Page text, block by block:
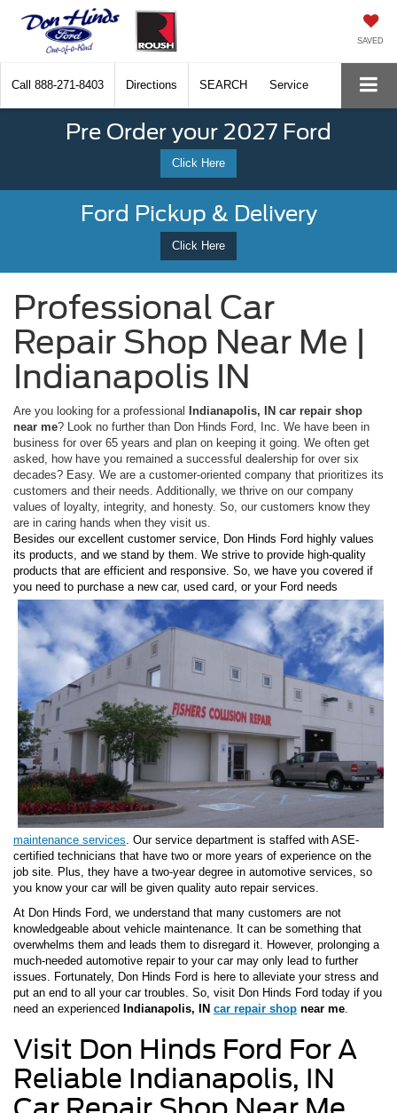
SAVED
Call 888-271-8403 Directions SEARCH Service
Pre Order your 2027 Ford
Click Here
Ford Pickup & Delivery
Click Here
Professional Car
Repair Shop Near Me |
Indianapolis IN
Are you looking for a professional Indianapolis, IN car repair shop
near me? Look no further than Don Hinds Ford, Inc. We have been in
business for over 65 years and plan on keeping it going. We often get
asked, how have you remained a successful dealership for over six
decades? Easy. We are a customer-oriented company that prioritizes its
customers and their needs. Additionally, we thrive on our company
values of loyalty, integrity, and honesty. So, our customers know they
are in caring hands when they visit us.
Besides our excellent customer service, Don Hinds Ford highly values
its products, and we stand by them. We strive to provide high-quality
products that are efficient and responsive. So, we have you covered if
you need to purchase a new car, used card, or your Ford needs
maintenance services. Our service department is staffed with ASE-
certified technicians that have two or more years of experience on the
job site. Plus, they have a two-year degree in automotive services, so
you know your car will be given quality auto repair services.
At Don Hinds Ford, we understand that many customers are not
knowledgeable about vehicle maintenance. It can be something that
overwhelms them and leads them to disregard it. However, prolonging a
much-needed automotive repair to your car may only lead to further
issues. Fortunately, Don Hinds Ford is here to alleviate your stress and
put an end to all your car troubles. So, visit Don Hinds Ford today if you
need an experienced Indianapolis, IN car repair shop near me.
Visit Don Hinds Ford For A
Reliable Indianapolis, IN